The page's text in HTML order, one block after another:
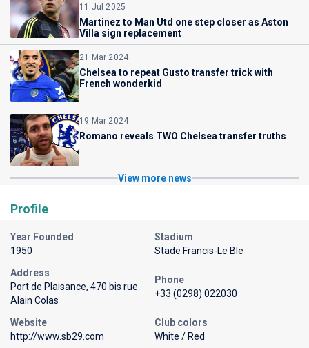
11 Jul 2025
Martinez to Man Utd one step closer as Aston
Villa sign replacement
21 Mar 2024
Chelsea to repeat Gusto transfer trick with
French wonderkid
19 Mar 2024
Romano reveals TWO Chelsea transfer truths
View more news
Profile
Year Founded
1950
Stadium
Stade Francis-Le Ble
Address
Port de Plaisance, 470 bis rue
Alain Colas
Phone
+33 (0298) 022030
Website
http://www.sb29.com
Club colors
White / Red